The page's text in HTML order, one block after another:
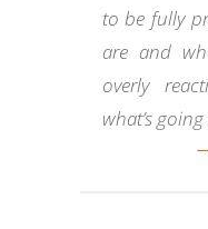
to be fully
are and
overly
what’s